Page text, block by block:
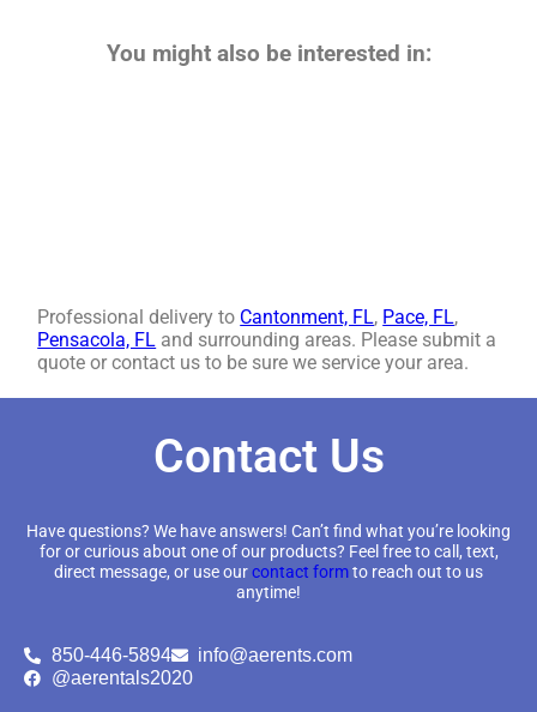
You might also be interested in:
Professional delivery to Cantonment, FL, Pace, FL,
Pensacola, FL and surrounding areas. Please submit a
quote or contact us to be sure we service your area.
Contact Us
Have questions? We have answers! Can’t find what you’re looking
for or curious about one of our products? Feel free to call, text,
direct message, or use ourcontact formto reach out to us
anytime!
850-446-5894
info@aerents.com
@aerentals2020